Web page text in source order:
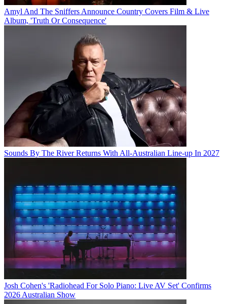
Amyl And The Sniffers Announce Country Covers Film & Live
Album, 'Truth Or Consequence'
Sounds By The River Returns With All-Australian Line-up In 2027
Josh Cohen's 'Radiohead For Solo Piano: Live AV Set' Confirms
2026 Australian Show